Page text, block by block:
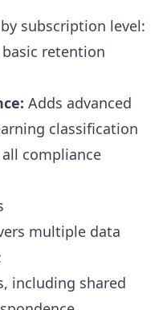
subscription level:
retention
Adds advanced
classification
compliance
multiple data
including shared